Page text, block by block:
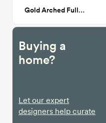
Gold Arched Full Length Mirror, 64”x21”
Buying a
home?
Let our expert
designers help curate